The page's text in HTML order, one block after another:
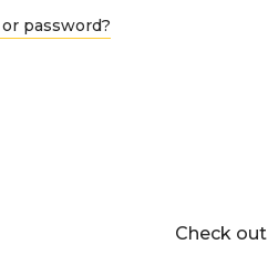
password?
Check